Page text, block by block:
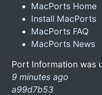
MacPorts Home
Install MacPorts
MacPorts FAQ
MacPorts News
Port Information was
9 minutes ago
a99d7b53